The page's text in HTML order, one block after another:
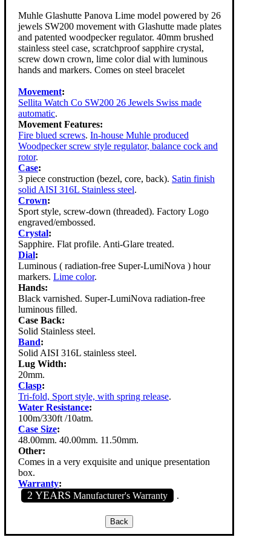
Muhle Glashutte Panova Lime model powered by 26
jewels SW200 movement with Glashutte made plates
and patented woodpecker regulator. 40mm brushed
stainless steel case, scratchproof sapphire crystal,
screw down crown, lime color dial with luminous
hands and markers. Comes on steel bracelet
Movement:
Sellita Watch Co SW200 26 Jewels Swiss made
automatic.
Movement Features:
Fire blued screws. In-house Muhle produced
Woodpecker screw style regulator, balance cock and
rotor.
Case:
3 piece construction (bezel, core, back). Satin finish
solid AISI 316L Stainless steel.
Crown:
Sport style, screw-down (threaded). Factory Logo
engraved/embossed.
Crystal:
Sapphire. Flat profile. Anti-Glare treated.
Dial:
Luminous ( radiation-free Super-LumiNova ) hour
markers. Lime color.
Hands:
Black varnished. Super-LumiNova radiation-free
luminous filled.
Case Back:
Solid Stainless steel.
Band:
Solid AISI 316L stainless steel.
Lug Width:
20mm.
Clasp:
Tri-fold, Sport style, with spring release.
Water Resistance:
100m/330ft /10atm.
Case Size:
48.00mm. 40.00mm. 11.50mm.
Other:
Comes in a very exquisite and unique presentation
box.
Warranty:
2 YEARS Manufacturer's Warranty .